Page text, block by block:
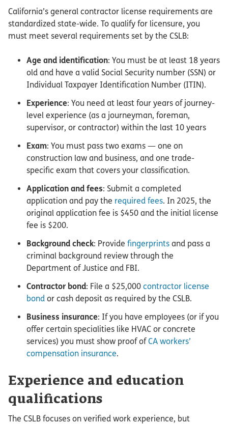
California’s general contractor license requirements are
standardized state-wide. To qualify for licensure, you
must meet several requirements set by the CSLB:
Age and identification: You must be at least 18 years
old and have a valid Social Security number (SSN) or
Individual Taxpayer Identification Number (ITIN).
Experience: You need at least four years of journey-
level experience (as a journeyman, foreman,
supervisor, or contractor) within the last 10 years
Exam: You must pass two exams — one on
construction law and business, and one trade-
specific exam that covers your classification.
Application and fees: Submit a completed
application and pay the required fees. In 2025, the
original application fee is $450 and the initial license
fee is $200.
Background check: Provide fingerprints and pass a
criminal background review through the
Department of Justice and FBI.
Contractor bond: File a $25,000 contractor license
bond or cash deposit as required by the CSLB.
Business insurance: If you have employees (or if you
offer certain specialities like HVAC or concrete
services) you must show proof ofCA workers’
compensation insurance.
Experience and education
qualifications
The CSLB focuses on verified work experience, but